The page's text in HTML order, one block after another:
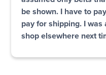
be shown. I have to
pay for shipping. I
shop elsewhere next